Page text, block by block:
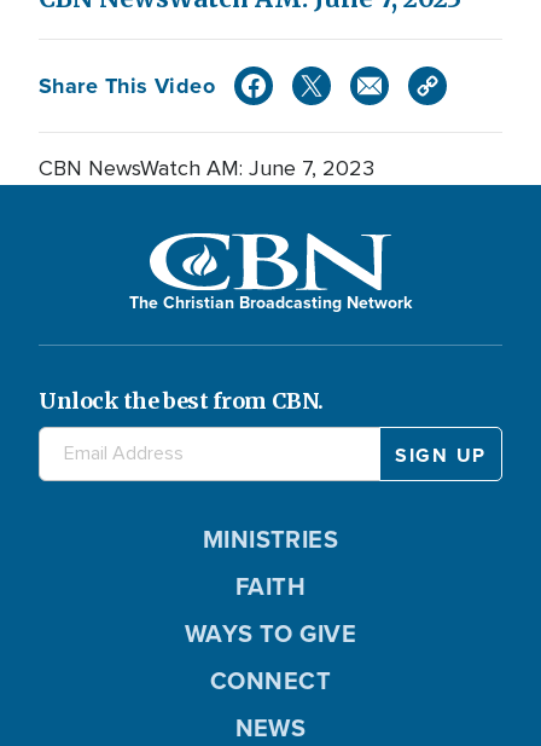
Share This Video
CBN NewsWatch AM: June 7, 2023
The Christian Broadcasting Network
Unlock the best from CBN.
MINISTRIES
FAITH
WAYS TO GIVE
CONNECT
NEWS